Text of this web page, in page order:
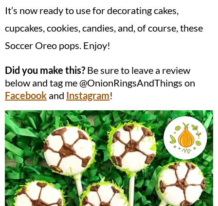
It’s now ready to use for decorating cakes,
cupcakes, cookies, candies, and, of course, these
Soccer Oreo pops. Enjoy!
Did you make this? Be sure to leave a review
below and tag me @OnionRingsAndThings on
Facebook and Instagram!